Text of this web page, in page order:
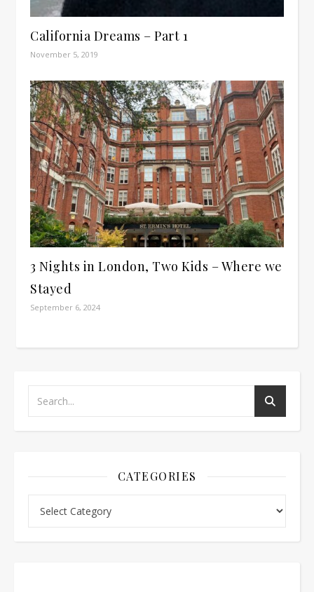
California Dreams – Part 1
November 5, 2019
3 Nights in London, Two Kids – Where we
Stayed
September 6, 2024
CATEGORIES